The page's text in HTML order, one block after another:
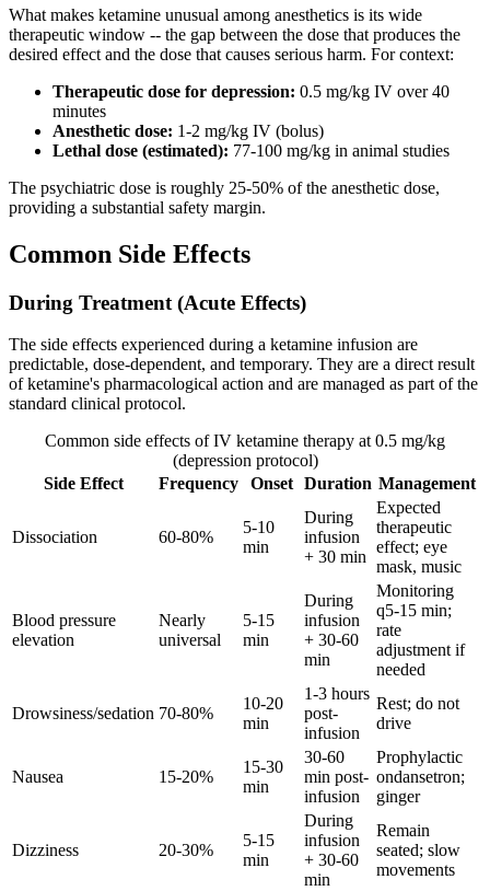
What makes ketamine unusual among anesthetics is its wide
therapeutic window -- the gap between the dose that produces the
desired effect and the dose that causes serious harm. For context:
Therapeutic dose for depression: 0.5 mg/kg IV over 40
minutes
Anesthetic dose: 1-2 mg/kg IV (bolus)
Lethal dose (estimated): 77-100 mg/kg in animal studies
The psychiatric dose is roughly 25-50% of the anesthetic dose,
providing a substantial safety margin.
Common Side Effects
During Treatment (Acute Effects)
The side effects experienced during a ketamine infusion are
predictable, dose-dependent, and temporary. They are a direct result
of ketamine's pharmacological action and are managed as part of the
standard clinical protocol.
Common side effects of IV ketamine therapy at 0.5 mg/kg
(depression protocol)
Side Effect
Frequency Onset Duration Management
Dissociation 60-80%
5-10
min
During
infusion
+ 30 min
Expected
therapeutic
effect; eye
mask, music
Blood pressure
elevation
Nearly
universal
5-15
min
During
infusion
+ 30-60
min
Monitoring
q5-15 min;
rate
adjustment if
needed
Drowsiness/sedation 70-80%
10-20
min
1-3 hours
post-
infusion
Rest; do not
drive
Nausea 15-20%
15-30
min
30-60
min post-
infusion
Prophylactic
ondansetron;
ginger
Dizziness 20-30%
5-15
min
During
infusion
+ 30-60
min
Remain
seated; slow
movements